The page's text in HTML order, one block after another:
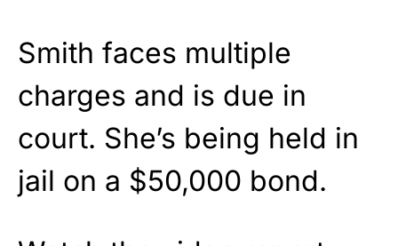
Smith faces multiple
charges and is due in
court. She’s being held in
jail on a $50,000 bond.